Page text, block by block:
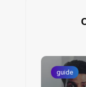
guide